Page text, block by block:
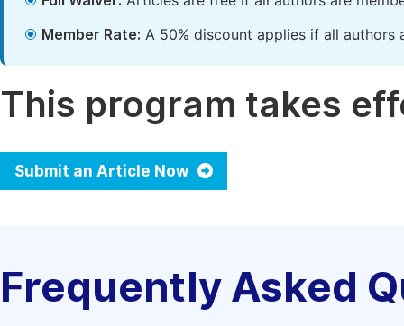
Member Rate: A 50% discount applies if all authors
This program takes
Submit an Article Now
Frequently Asked